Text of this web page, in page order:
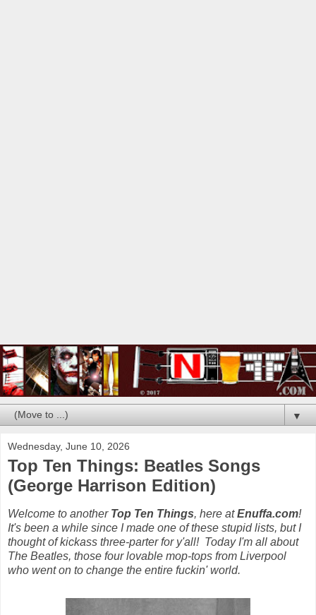
▼
Wednesday, June 10, 2026
Top Ten Things: Beatles Songs
(George Harrison Edition)
Welcome to another Top Ten Things, here atEnuffa.com!
It's been a while since I made one of these stupid lists, but I
thought of kickass three-parter for y'all! Today I'm all about
The Beatles, those four lovable mop-tops from Liverpool
who went on to change the entire fuckin' world.